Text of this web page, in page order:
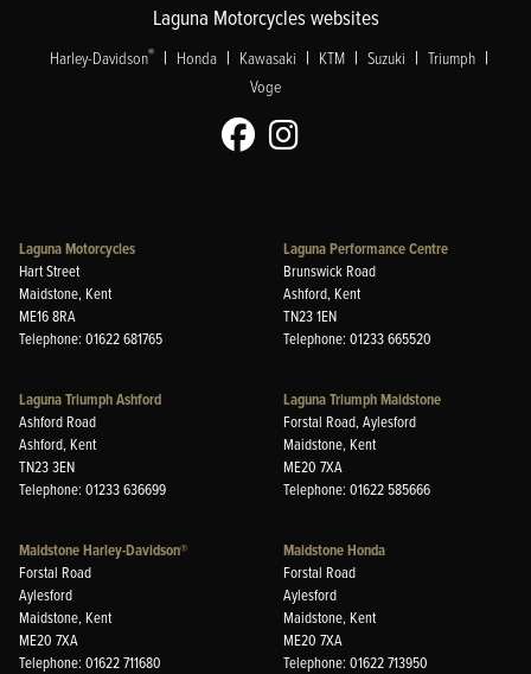
Laguna Motorcycles websites
Harley-Davidson® | Honda | Kawasaki | KTM | Suzuki | Triumph |
Voge
Laguna Motorcycles
Hart Street
Maidstone, Kent
ME16 8RA
Telephone: 01622 681765
Laguna Performance Centre
Brunswick Road
Ashford, Kent
TN23 1EN
Telephone: 01233 665520
Laguna Triumph Ashford
Ashford Road
Ashford, Kent
TN23 3EN
Telephone: 01233 636699
Laguna Triumph Maidstone
Forstal Road, Aylesford
Maidstone, Kent
ME20 7XA
Telephone: 01622 585666
Maidstone Harley-Davidson®
Forstal Road
Aylesford
Maidstone, Kent
ME20 7XA
Telephone: 01622 711680
Maidstone Honda
Forstal Road
Aylesford
Maidstone, Kent
ME20 7XA
Telephone: 01622 713950